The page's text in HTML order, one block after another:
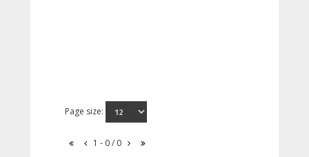
Page size:
1 - 0 / 0